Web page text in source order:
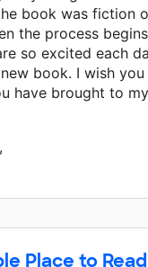
book was fiction
the process
so excited each
book. I wish
have brought to
Place to Read